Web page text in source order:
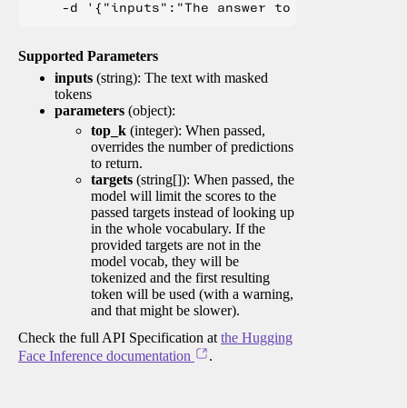
Supported Parameters
inputs (string): The text with masked
tokens
parameters (object):
top_k (integer): When passed,
overrides the number of predictions
to return.
targets (string[]): When passed, the
model will limit the scores to the
passed targets instead of looking up
in the whole vocabulary. If the
provided targets are not in the
model vocab, they will be
tokenized and the first resulting
token will be used (with a warning,
and that might be slower).
Check the full API Specification at the Hugging
Face Inference documentation
.